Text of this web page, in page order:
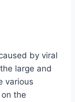
by viral
large and
various
the